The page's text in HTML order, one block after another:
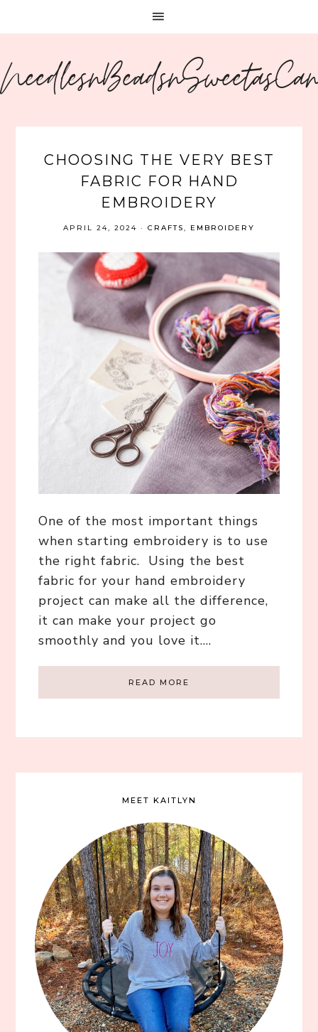
CHOOSING THE VERY BEST
FABRIC FOR HAND
EMBROIDERY
APRIL 24, 2024 · CRAFTS, EMBROIDERY
One of the most important things
when starting embroidery is to use
the right fabric. Using the best
fabric for your hand embroidery
project can make all the difference,
it can make your project go
smoothly and you love it….
READ MORE
MEET KAITLYN